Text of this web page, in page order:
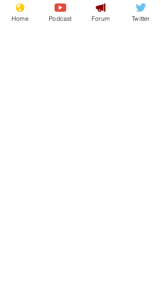
Recent Posts See All
Home Podcast Forum Twitter